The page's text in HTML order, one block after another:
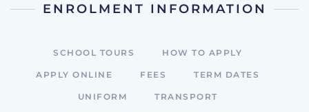
ENROLMENT INFORMATION
SCHOOL TOURS HOW TO APPLY
APPLY ONLINE FEES TERM DATES
UNIFORM TRANSPORT